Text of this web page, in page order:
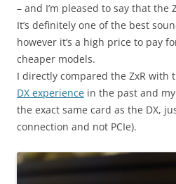
– and I’m pleased to say that the
It’s definitely one of the best
however it’s a high price to pay
cheaper models.
I directly compared the ZxR with
DX experience in the past and
the exact same card as the DX,
connection and not PCIe).